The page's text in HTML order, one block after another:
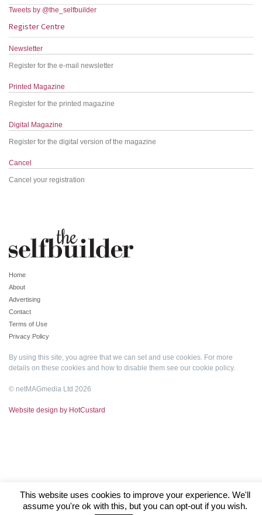
Tweets by @the_selfbuilder
Register Centre
Newsletter
Register for the e-mail newsletter
Printed Magazine
Register for the printed magazine
Digital Magazine
Register for the digital version of the magazine
Cancel
Cancel your registration
Home
About
Advertising
Contact
Terms of Use
Privacy Policy
By using this site, you agree that we can set and use cookies. For more
details on these cookies and how to disable them see our cookie policy.
© netMAGmedia Ltd 2026
Website design by HotCustard
This website uses cookies to improve your experience. We'll
assume you're ok with this, but you can opt-out if you wish.